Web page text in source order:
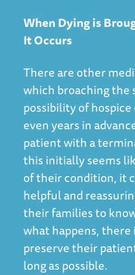
When Dying is
It Occurs
There are other
which broaching the
possibility of
even years in
patient with a
this initially seems
of their condition, it
helpful and
their families to
what happens, there
preserve their
long as possible.